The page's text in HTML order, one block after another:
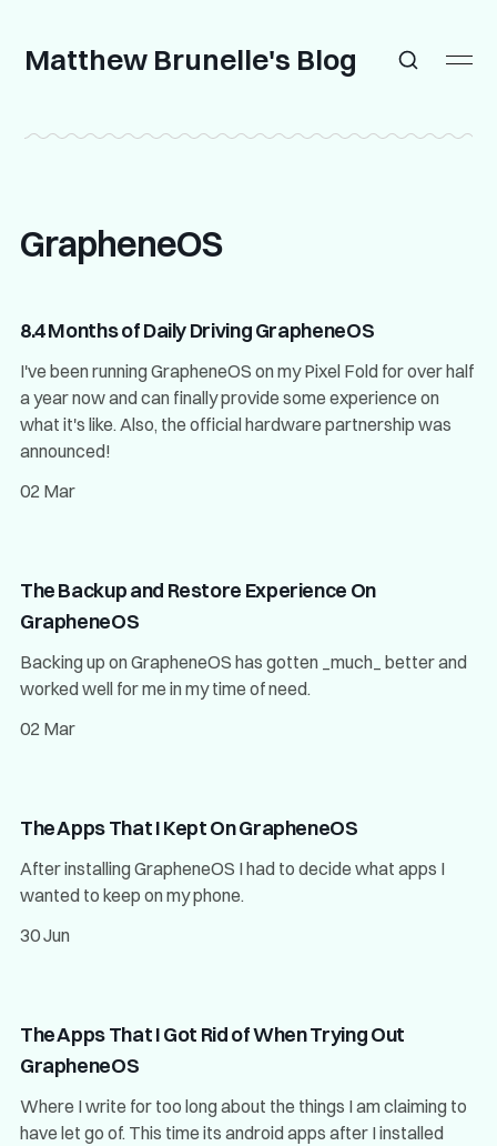
Matthew Brunelle's Blog
GrapheneOS
8.4 Months of Daily Driving GrapheneOS
I've been running GrapheneOS on my Pixel Fold for over half
a year now and can finally provide some experience on
what it's like. Also, the official hardware partnership was
announced!
02 Mar
The Backup and Restore Experience On
GrapheneOS
Backing up on GrapheneOS has gotten _much_ better and
worked well for me in my time of need.
02 Mar
The Apps That I Kept On GrapheneOS
After installing GrapheneOS I had to decide what apps I
wanted to keep on my phone.
30 Jun
The Apps That I Got Rid of When Trying Out
GrapheneOS
Where I write for too long about the things I am claiming to
have let go of. This time its android apps after I installed